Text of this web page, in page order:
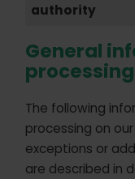
authority
General
The following
processing on
exceptions or
are described in